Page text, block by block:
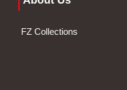
FZ Collections